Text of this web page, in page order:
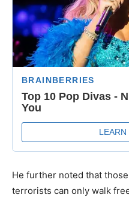
He further noted that
terrorists can only walk